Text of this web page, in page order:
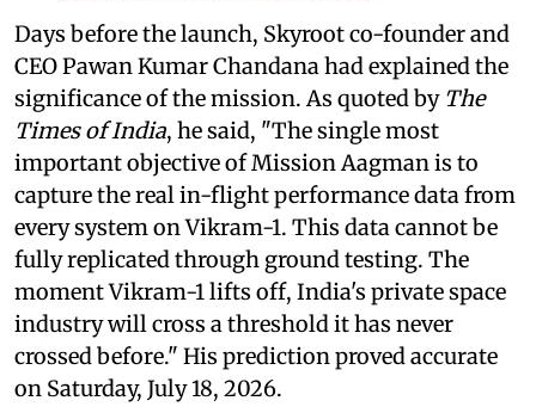
Days before the launch, Skyroot co-founder and
CEO Pawan Kumar Chandana had explained the
significance of the mission. As quoted by The
Times of India, he said, "The single most
important objective of Mission Aagman is to
capture the real in-flight performance data from
every system on Vikram-1. This data cannot be
fully replicated through ground testing. The
moment Vikram-1 lifts off, India's private space
industry will cross a threshold it has never
crossed before." His prediction proved accurate
on Saturday, July 18, 2026.